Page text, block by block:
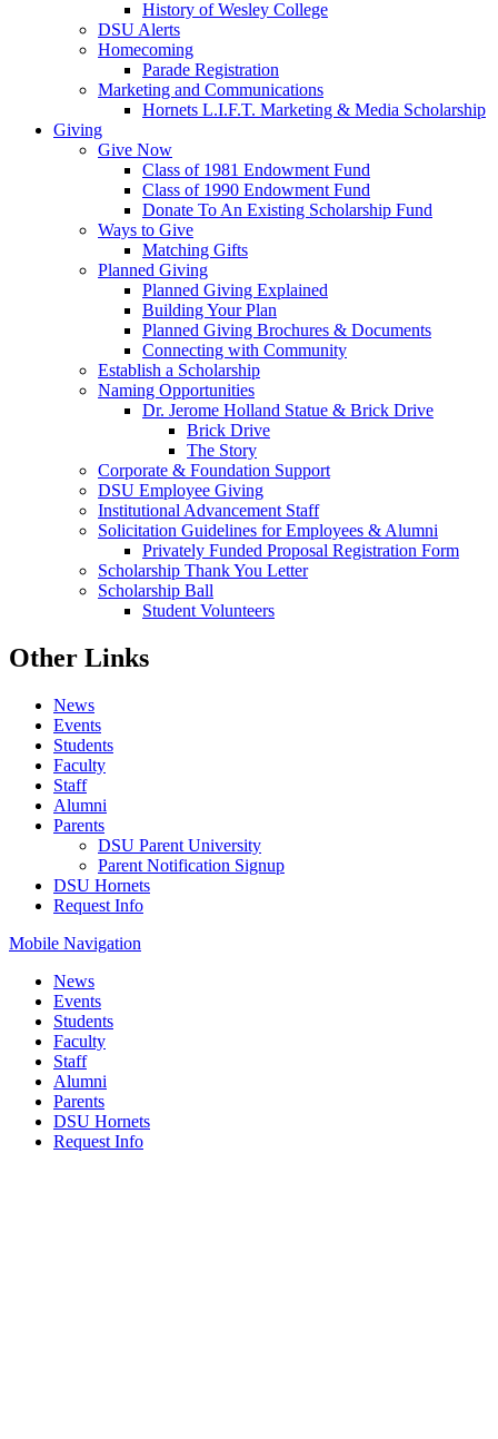
History of Wesley College
DSU Alerts
Homecoming
Parade Registration
Marketing and Communications
Hornets L.I.F.T. Marketing & Media Scholarship
Giving
Give Now
Class of 1981 Endowment Fund
Class of 1990 Endowment Fund
Donate To An Existing Scholarship Fund
Ways to Give
Matching Gifts
Planned Giving
Planned Giving Explained
Building Your Plan
Planned Giving Brochures & Documents
Connecting with Community
Establish a Scholarship
Naming Opportunities
Dr. Jerome Holland Statue & Brick Drive
Brick Drive
The Story
Corporate & Foundation Support
DSU Employee Giving
Institutional Advancement Staff
Solicitation Guidelines for Employees & Alumni
Privately Funded Proposal Registration Form
Scholarship Thank You Letter
Scholarship Ball
Student Volunteers
Other Links
News
Events
Students
Faculty
Staff
Alumni
Parents
DSU Parent University
Parent Notification Signup
DSU Hornets
Request Info
Mobile Navigation
News
Events
Students
Faculty
Staff
Alumni
Parents
DSU Hornets
Request Info